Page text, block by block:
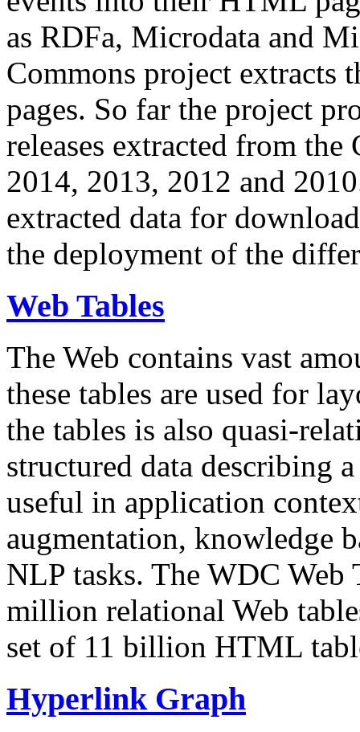
as RDFa, Microdata and
Commons project extracts
pages. So far the project
releases extracted from
2014, 2013, 2012 and
extracted data for
the deployment of the
Web Tables
The Web contains vast
these tables are used for
the tables is also quasi-
structured data describing
useful in application
augmentation, knowledge
NLP tasks. The WDC Web
million relational Web
set of 11 billion HTML
Hyperlink Graph